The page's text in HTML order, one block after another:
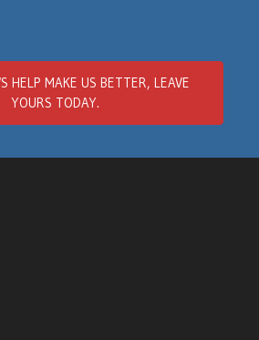
HELP MAKE US BETTER, LEAVE
YOURS TODAY.